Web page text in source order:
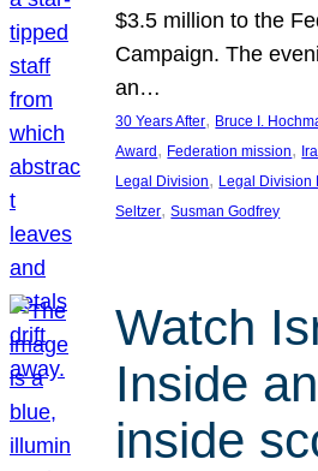
$3.5 million to the
Campaign. The
an…
30 Years After, Bruce I.
Award , Federation mission,
Legal Division, Legal Division
Seltzer, Susman Godfrey
Watch
Inside
inside